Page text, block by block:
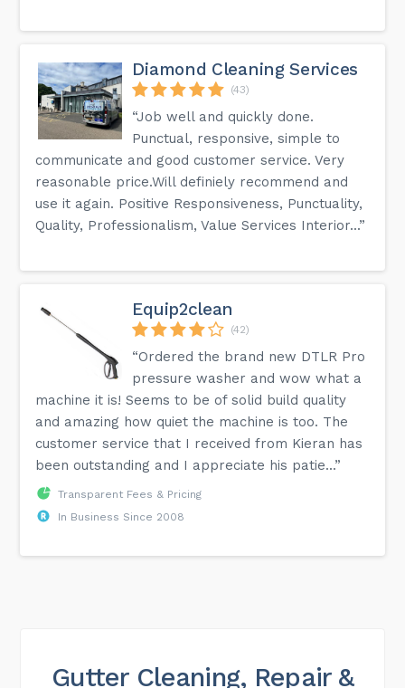
Diamond Cleaning Services
(43)
“Job well and quickly done.
Punctual, responsive, simple to
communicate and good customer service. Very
reasonable price.Will definiely recommend and
use it again. Positive Responsiveness, Punctuality,
Quality, Professionalism, Value Services Interior...”
Equip2clean
(42)
“Ordered the brand new DTLR Pro
pressure washer and wow what a
machine it is! Seems to be of solid build quality
and amazing how quiet the machine is too. The
customer service that I received from Kieran has
been outstanding and I appreciate his patie...”
Transparent Fees & Pricing
In Business Since 2008
Gutter Cleaning, Repair &